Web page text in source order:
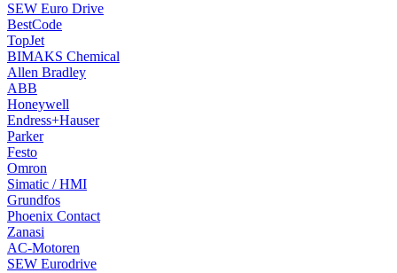
SEW Euro Drive
BestCode
TopJet
BIMAKS Chemical
Allen Bradley
ABB
Honeywell
Endress+Hauser
Parker
Festo
Omron
Simatic / HMI
Grundfos
Phoenix Contact
Zanasi
AC-Motoren
SEW Eurodrive